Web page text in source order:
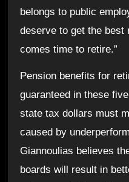
belongs to public
deserve to get the best
comes time to retire.”
Pension benefits for
guaranteed in these
state tax dollars must
caused by
Giannoulias believes
boards will result in